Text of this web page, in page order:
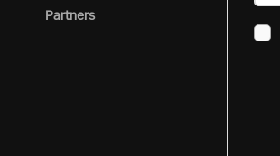
Partners